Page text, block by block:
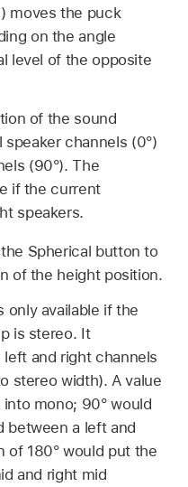
moves the puck
on the angle
level of the opposite
of the sound
channels (0°)
(90°). The
if the current
speakers.
Spherical button to
of the height position.
available if the
is stereo. It
and right channels
stereo width). A value
mono; 90° would
between a left and
of 180° would put the
and right mid